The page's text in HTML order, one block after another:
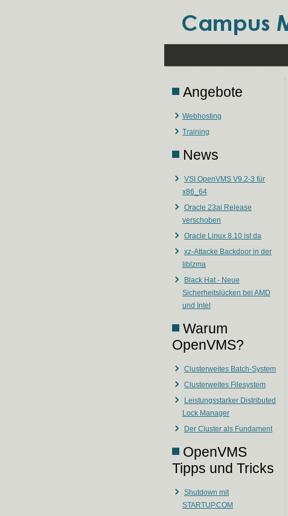
Angebote
Webhosting
Training
News
VSI OpenVMS V9.2-3 für
x86_64
Oracle 23ai Release
verschoben
Oracle Linux 8.10 ist da
xz-Attacke Backdoor in der
liblzma
Black Hat - Neue
Sicherheitslücken bei AMD
und Intel
Warum
OpenVMS?
Clusterweites Batch-System
Clusterweites Filesystem
Leistungsstarker Distributed
Lock Manager
Der Cluster als Fundament
OpenVMS
Tipps und Tricks
Shutdown mit
STARTUP.COM